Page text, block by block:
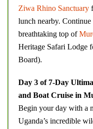
Ziwa Rhino Sanctuary
lunch nearby.
breathtaking top of
Heritage Safari Lodge
Board).
Day 3 of 7-Day
and Boat Cruise in
Begin your day with a
Uganda’s incredible